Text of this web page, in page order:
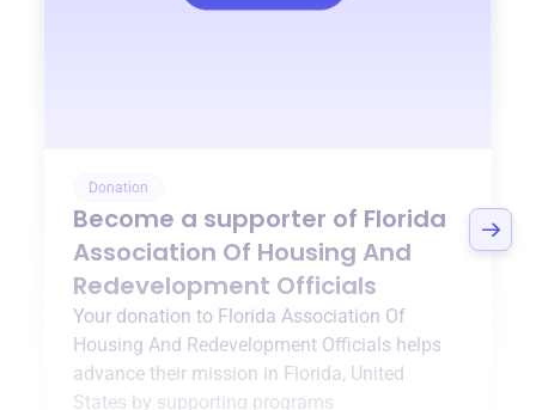
Donation
Become a supporter of Florida
Association Of Housing And
Redevelopment Officials
Your donation to Florida Association Of
Housing And Redevelopment Officials helps
advance their mission in Florida, United
States by supporting programs